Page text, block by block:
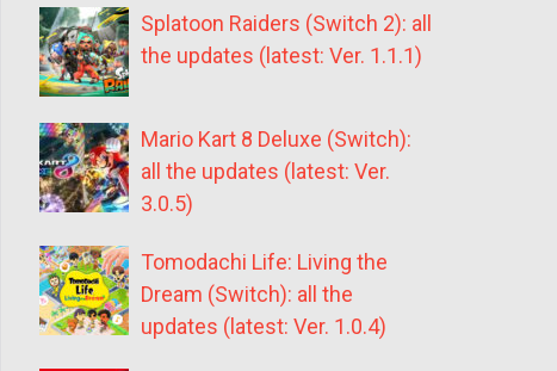
Splatoon Raiders (Switch 2): all
the updates (latest: Ver. 1.1.1)
Mario Kart 8 Deluxe (Switch):
all the updates (latest: Ver.
3.0.5)
Tomodachi Life: Living the
Dream (Switch): all the
updates (latest: Ver. 1.0.4)